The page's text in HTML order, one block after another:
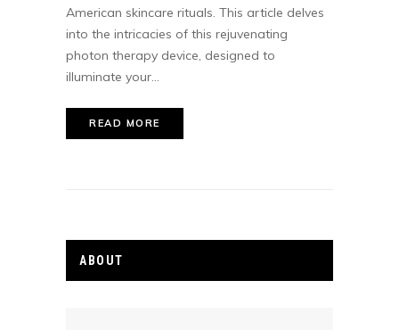
American skincare rituals. This article delves
into the intricacies of this rejuvenating
photon therapy device, designed to
illuminate your...
READ MORE
ABOUT